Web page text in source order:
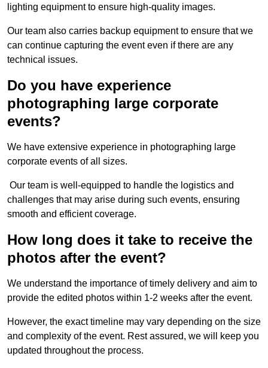
lighting equipment to ensure high-quality images.
Our team also carries backup equipment to ensure that we
can continue capturing the event even if there are any
technical issues.
Do you have experience
photographing large corporate
events?
We have extensive experience in photographing large
corporate events of all sizes.
Our team is well-equipped to handle the logistics and
challenges that may arise during such events, ensuring
smooth and efficient coverage.
How long does it take to receive the
photos after the event?
We understand the importance of timely delivery and aim to
provide the edited photos within 1-2 weeks after the event.
However, the exact timeline may vary depending on the size
and complexity of the event. Rest assured, we will keep you
updated throughout the process.